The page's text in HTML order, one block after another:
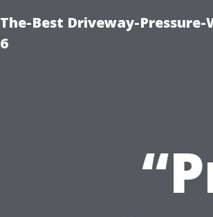
The-Best Driveway-
6